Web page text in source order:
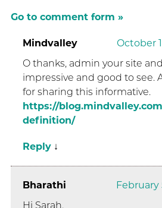
Go to comment form »
Mindvalley
October
O thanks, admin your site
impressive and good to see.
for sharing this informative.
https://
definition/
Reply ↓
Bharathi
February
Hi Sarah,